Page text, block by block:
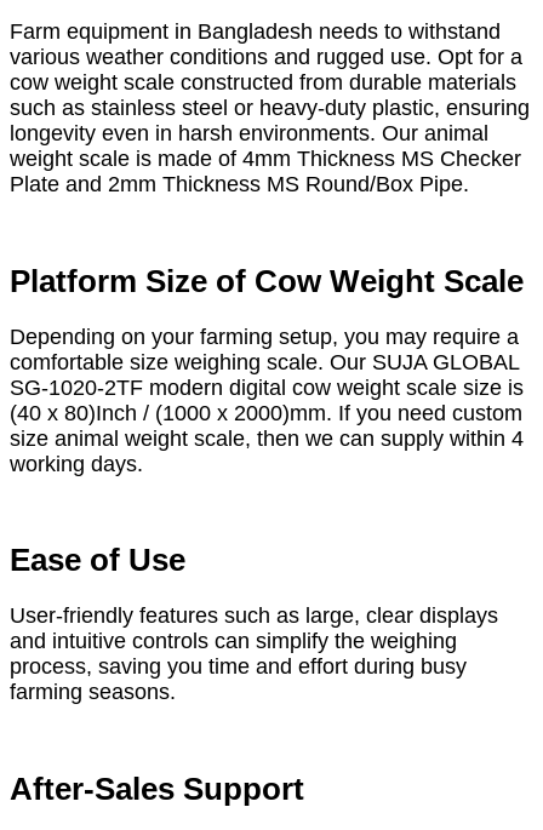
Farm equipment in Bangladesh needs to withstand
various weather conditions and rugged use. Opt for a
cow weight scale constructed from durable materials
such as stainless steel or heavy-duty plastic, ensuring
longevity even in harsh environments. Our animal
weight scale is made of 4mm Thickness MS Checker
Plate and 2mm Thickness MS Round/Box Pipe.
Platform Size of Cow Weight Scale
Depending on your farming setup, you may require a
comfortable size weighing scale. Our SUJA GLOBAL
SG-1020-2TF modern digital cow weight scale size is
(40 x 80)Inch / (1000 x 2000)mm. If you need custom
size animal weight scale, then we can supply within 4
working days.
Ease of Use
User-friendly features such as large, clear displays
and intuitive controls can simplify the weighing
process, saving you time and effort during busy
farming seasons.
After-Sales Support